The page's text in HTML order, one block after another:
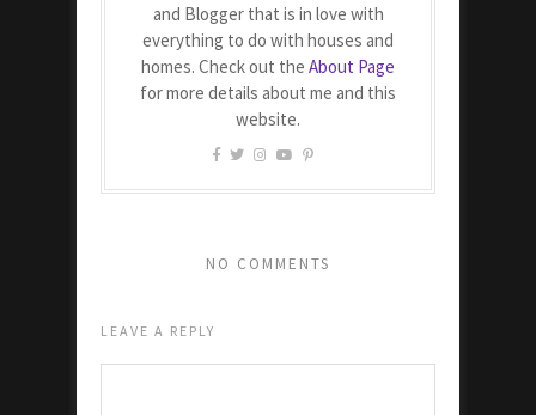
and Blogger that is in love with
everything to do with houses and
homes. Check out the About Page
for more details about me and this
website.
NO COMMENTS
LEAVE A REPLY